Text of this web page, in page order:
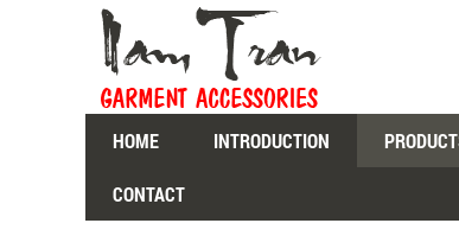
HOME INTRODUCTION
CONTACT